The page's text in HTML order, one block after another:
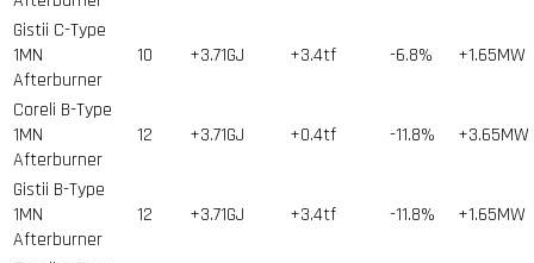
Gistii C-Type
1MN
Afterburner
10 +3.71GJ +3.4tf -6.8% +1.65MW
Coreli B-Type
1MN
Afterburner
12 +3.71GJ +0.4tf -11.8% +3.65MW
Gistii B-Type
1MN
Afterburner
12 +3.71GJ +3.4tf -11.8% +1.65MW